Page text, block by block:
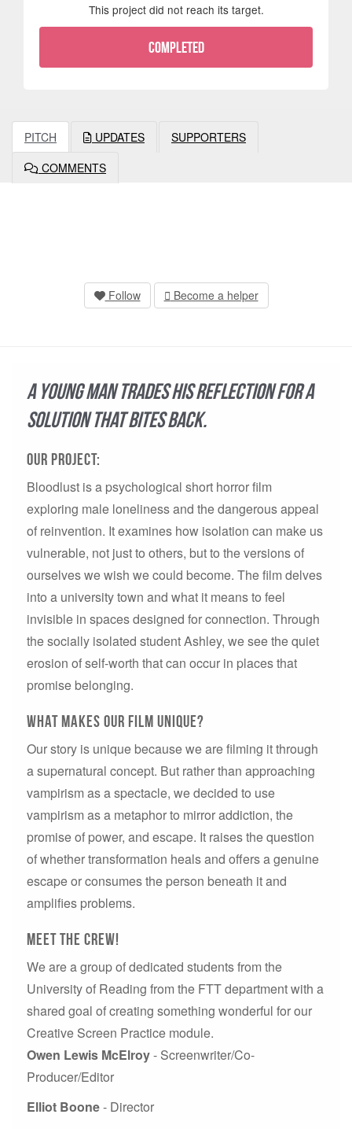
This project did not reach its target.
COMPLETED
PITCH UPDATES
SUPPORTERS
COMMENTS
Follow Become a helper
A young man trades his reflection for a
solution that bites back.
Our Project:
Bloodlust is a psychological short horror film
exploring male loneliness and the dangerous appeal
of reinvention. It examines how isolation can make us
vulnerable, not just to others, but to the versions of
ourselves we wish we could become. The film delves
into a university town and what it means to feel
invisible in spaces designed for connection. Through
the socially isolated student Ashley, we see the quiet
erosion of self-worth that can occur in places that
promise belonging.
What makes our film unique?
Our story is unique because we are filming it through
a supernatural concept. But rather than approaching
vampirism as a spectacle, we decided to use
vampirism as a metaphor to mirror addiction, the
promise of power, and escape. It raises the question
of whether transformation heals and offers a genuine
escape or consumes the person beneath it and
amplifies problems.
Meet the crew!
We are a group of dedicated students from the
University of Reading from the FTT department with a
shared goal of creating something wonderful for our
Creative Screen Practice module.
Owen Lewis McElroy- Screenwriter/Co-
Producer/Editor
Elliot Boone- Director